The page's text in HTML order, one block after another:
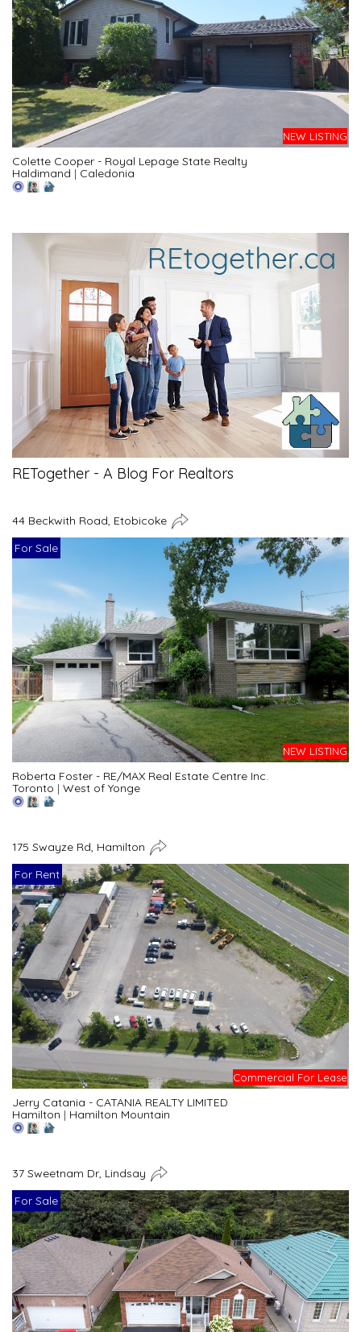
NEW LISTING
Colette Cooper - Royal Lepage State Realty
Haldimand | Caledonia
RETogether - A Blog For Realtors
44 Beckwith Road, Etobicoke
For Sale
NEW LISTING
Roberta Foster - RE/MAX Real Estate Centre Inc.
Toronto | West of Yonge
175 Swayze Rd, Hamilton
For Rent
Commercial For Lease
Jerry Catania - CATANIA REALTY LIMITED
Hamilton | Hamilton Mountain
37 Sweetnam Dr, Lindsay
For Sale